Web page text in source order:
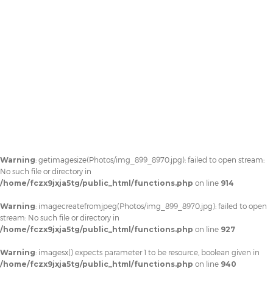
Warning: getimagesize(Photos/img_899_8970.jpg): failed to open stream:
No such file or directory in
/home/fczx9jxja5tg/public_html/functions.php on line 914
Warning: imagecreatefromjpeg(Photos/img_899_8970.jpg): failed to open
stream: No such file or directory in
/home/fczx9jxja5tg/public_html/functions.php on line 927
Warning: imagesx() expects parameter 1 to be resource, boolean given in
/home/fczx9jxja5tg/public_html/functions.php on line 940